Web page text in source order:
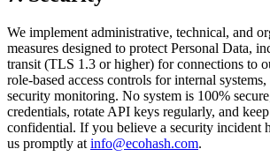
We implement administrative, technical, and
measures designed to protect Personal Data,
transit (TLS 1.3 or higher) for connections to
role-based access controls for internal
security monitoring. No system is 100%
credentials, rotate API keys regularly, and
confidential. If you believe a security incident
us promptly at info@ecohash.com.